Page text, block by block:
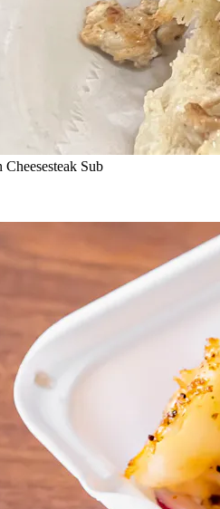
Sub